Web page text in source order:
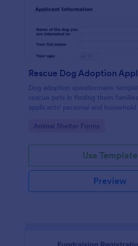
Rescue Dog Adoption
Dog adoption questionnaire
rescue pets in finding them
applicants' personal and
willing to provide.
Go to Category:
Animal Shelter Forms
Use Template
Preview